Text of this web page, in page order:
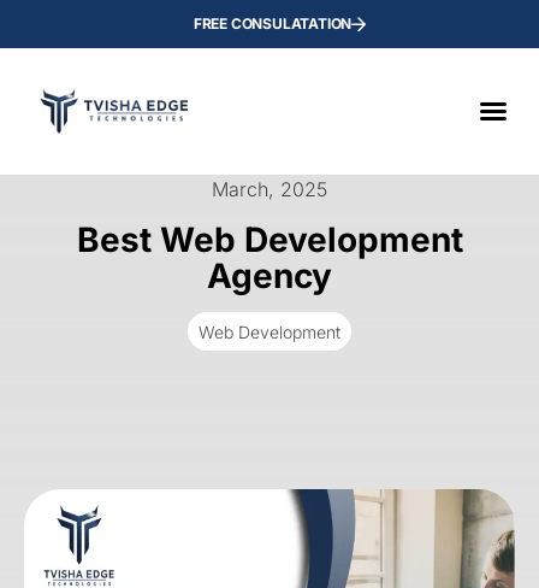
FREE CONSULATATION
March, 2025
Best Web Development
Agency
Web Development